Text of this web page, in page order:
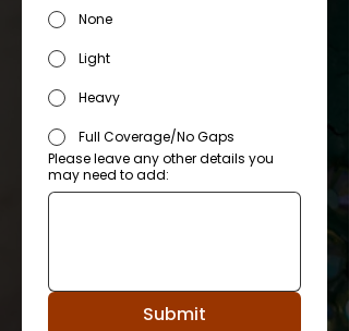
None
Light
Heavy
Full Coverage/No Gaps
Please leave any other details you
may need to add:
Submit